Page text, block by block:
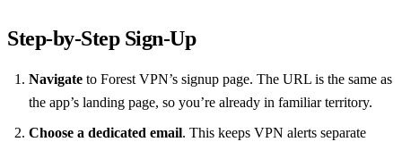
Step‑by‑Step Sign‑Up
Navigate to Forest VPN’s signup page. The URL is the same as
the app’s landing page, so you’re already in familiar territory.
Choose a dedicated email. This keeps VPN alerts separate